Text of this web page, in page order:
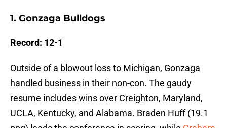
1. Gonzaga Bulldogs
Record: 12-1
Outside of a blowout loss to Michigan, Gonzaga
handled business in their non-con. The gaudy
resume includes wins over Creighton, Maryland,
UCLA, Kentucky, and Alabama. Braden Huff (19.1